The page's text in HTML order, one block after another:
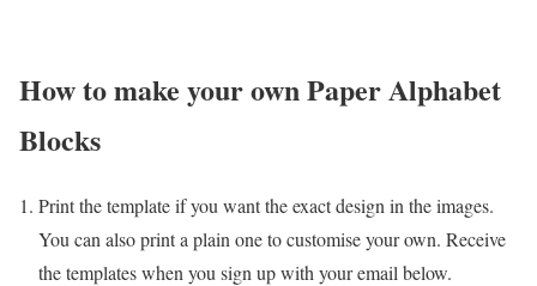
How to make your own Paper Alphabet
Blocks
Print the template if you want the exact design in the images.
You can also print a plain one to customise your own. Receive
the templates when you sign up with your email below.